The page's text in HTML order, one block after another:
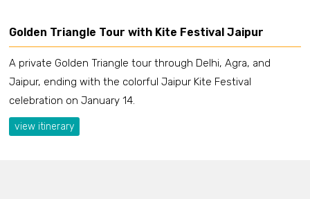
Golden Triangle Tour with Kite Festival Jaipur
A private Golden Triangle tour through Delhi, Agra, and
Jaipur, ending with the colorful Jaipur Kite Festival
celebration on January 14.
view itinerary